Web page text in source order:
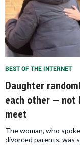
BEST OF THE INTERNET
Daughter
each other — not
meet
The woman, who
divorced parents, was